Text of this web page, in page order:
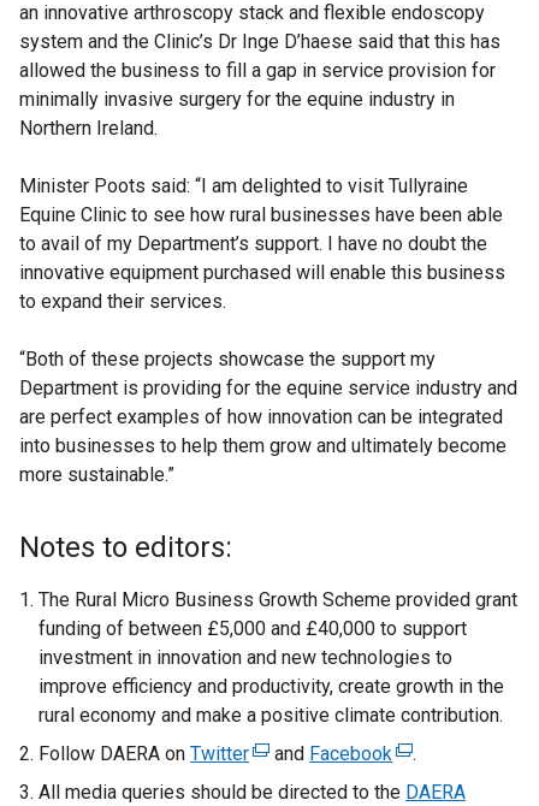
an innovative arthroscopy stack and flexible endoscopy
system and the Clinic’s Dr Inge D’haese said that this has
allowed the business to fill a gap in service provision for
minimally invasive surgery for the equine industry in
Northern Ireland.
Minister Poots said: “I am delighted to visit Tullyraine
Equine Clinic to see how rural businesses have been able
to avail of my Department’s support. I have no doubt the
innovative equipment purchased will enable this business
to expand their services.
“Both of these projects showcase the support my
Department is providing for the equine service industry and
are perfect examples of how innovation can be integrated
into businesses to help them grow and ultimately become
more sustainable.”
Notes to editors:
The Rural Micro Business Growth Scheme provided grant
funding of between £5,000 and £40,000 to support
investment in innovation and new technologies to
improve efficiency and productivity, create growth in the
rural economy and make a positive climate contribution.
Follow DAERA on Twitter(
e
and Facebook(
e
.
All media queries should be directed to the DAERA